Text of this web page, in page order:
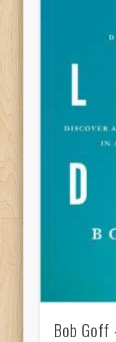
Bob Goff